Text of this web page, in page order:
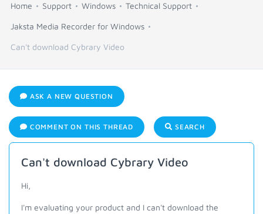
Home Support Windows Technical Support
Jaksta Media Recorder for Windows
Can't download Cybrary Video
ASK A NEW QUESTION
COMMENT ON THIS THREAD SEARCH
Can't download Cybrary Video
Hi,
I'm evaluating your product and I can't download the